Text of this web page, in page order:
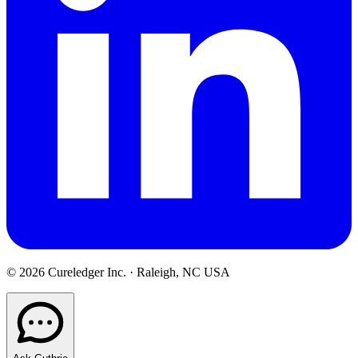
© 2026 Cureledger Inc. · Raleigh, NC USA